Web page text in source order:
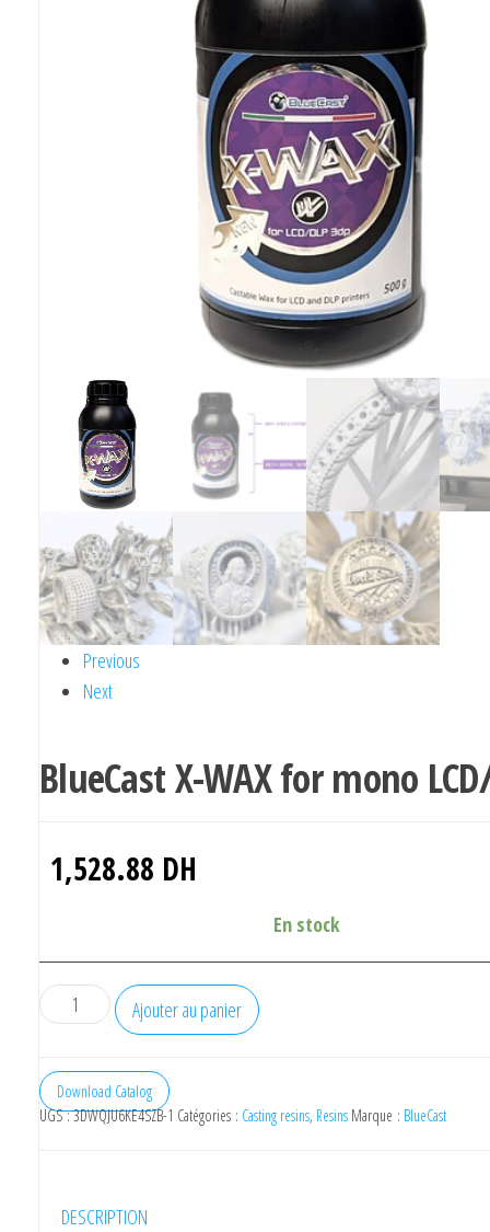
Previous
Next
BlueCast X-WAX for mono
1,528.88 DH
En stock
quantité
de
X-
WAX
LCD/DLP
Ajouter au panier
Download Catalog
UGS :3DWQJU6KE4SZB-1 Catégories : Casting resins, Resins Marque : BlueCast
DESCRIPTION